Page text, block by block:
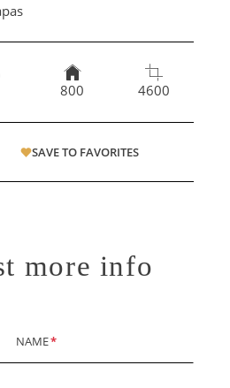
800 4600
SAVE TO FAVORITES
more info
NAME*